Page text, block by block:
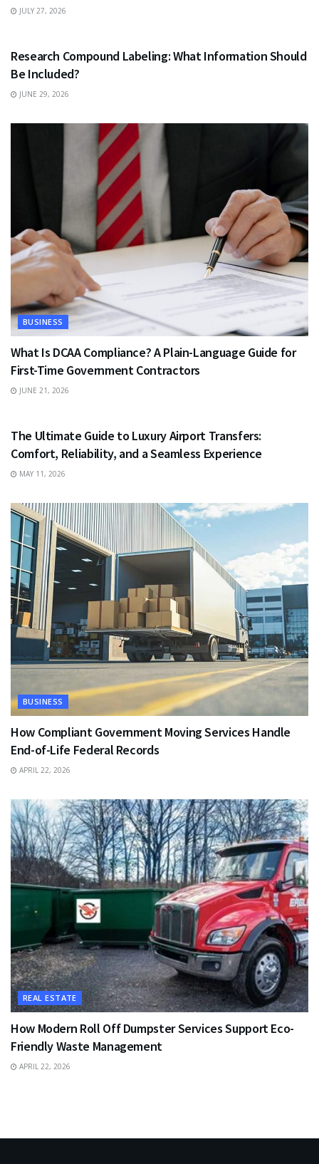
JULY 27, 2026
Research Compound Labeling: What Information Should
Be Included?
JUNE 29, 2026
BUSINESS
What Is DCAA Compliance? A Plain-Language Guide for
First-Time Government Contractors
JUNE 21, 2026
The Ultimate Guide to Luxury Airport Transfers:
Comfort, Reliability, and a Seamless Experience
MAY 11, 2026
BUSINESS
How Compliant Government Moving Services Handle
End-of-Life Federal Records
APRIL 22, 2026
REAL ESTATE
How Modern Roll Off Dumpster Services Support Eco-
Friendly Waste Management
APRIL 22, 2026